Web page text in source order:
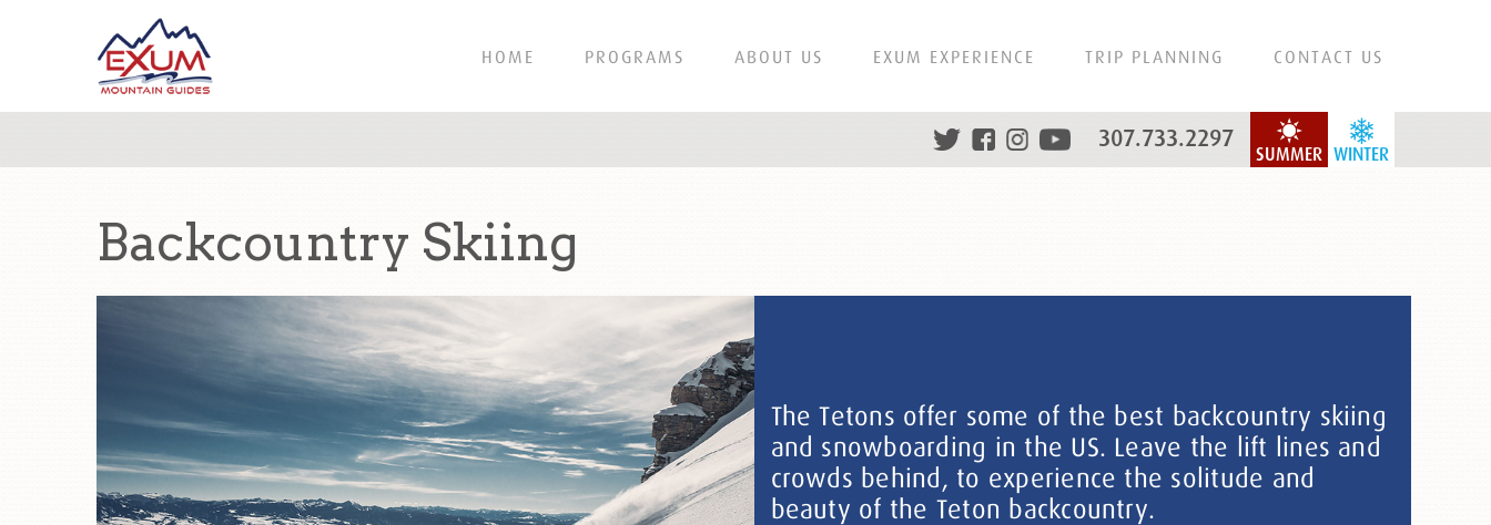
HOME PROGRAMS ABOUT US EXUM EXPERIENCE TRIP PLANNING CONTACT US
WINTER
SUMMER
307.733.2297
Backcountry Skiing
The Tetons offer some of the best backcountry skiing
and snowboarding in the US. Leave the lift lines and
crowds behind, to experience the solitude and
beauty of the Teton backcountry.